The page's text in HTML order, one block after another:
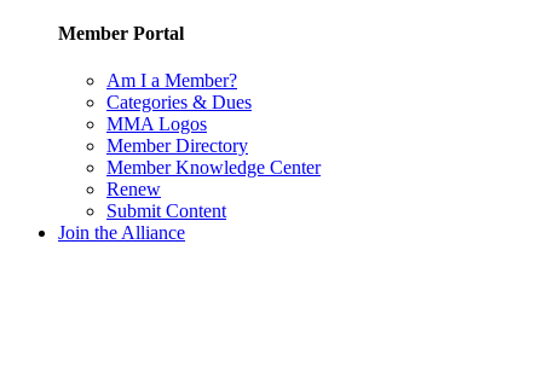
Member Portal
Am I a Member?
Categories & Dues
MMA Logos
Member Directory
Member Knowledge Center
Renew
Submit Content
Join the Alliance